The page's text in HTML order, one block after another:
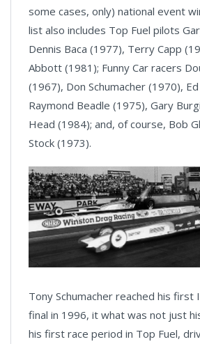
some cases, only) national event
list also includes Top Fuel pilots
Dennis Baca (1977), Terry Capp
Abbott (1981); Funny Car racers
(1967), Don Schumacher (1970),
Raymond Beadle (1975), Gary
Head (1984); and, of course, Bob
Stock (1973).
Tony Schumacher reached his first
final in 1996, it what was not just
his first race period in Top Fuel,